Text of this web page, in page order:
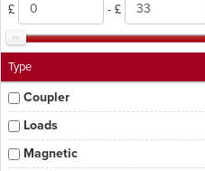
£ - £
Type
Coupler
Loads
Magnetic